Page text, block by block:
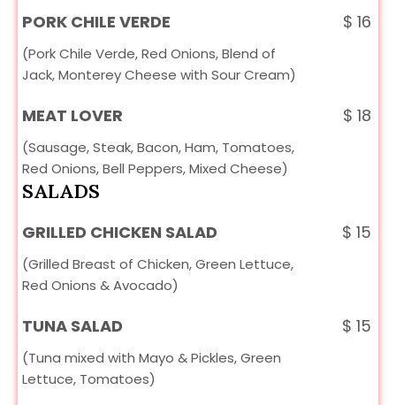
PORK CHILE VERDE
(Pork Chile Verde, Red Onions, Blend of
Jack, Monterey Cheese with Sour Cream)
$ 16
MEAT LOVER
(Sausage, Steak, Bacon, Ham, Tomatoes,
Red Onions, Bell Peppers, Mixed Cheese)
$ 18
SALADS
GRILLED CHICKEN SALAD
(Grilled Breast of Chicken, Green Lettuce,
Red Onions & Avocado)
$ 15
TUNA SALAD
(Tuna mixed with Mayo & Pickles, Green
Lettuce, Tomatoes)
$ 15